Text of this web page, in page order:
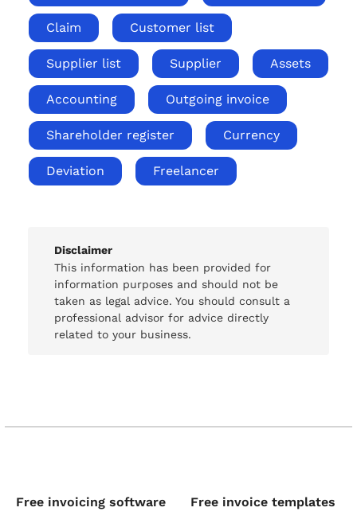
Claim Customer list
Supplier list Supplier Assets
Accounting Outgoing invoice
Shareholder register Currency
Deviation Freelancer
Disclaimer
This information has been provided for
information purposes and should not be
taken as legal advice. You should consult a
professional advisor for advice directly
related to your business.
Free invoicing software Free invoice templates